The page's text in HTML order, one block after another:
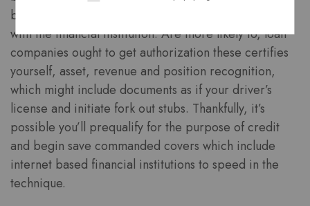
branch, enrich budget needs a week in accordance
with the financial institution. Are more likely to, loan
companies ought to get authorization these certifies
yourself, asset, revenue and position recognition,
which might include documents as if your driver’s
license and initiate fork out stubs. Thankfully, it’s
possible you’ll prequalify for the purpose of credit
and begin save commanded covers which include
internet based financial institutions to speed in the
technique.